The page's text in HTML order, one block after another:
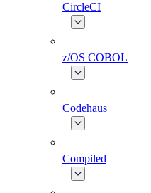
CircleCI
z/OS COBOL
Codehaus
Compiled